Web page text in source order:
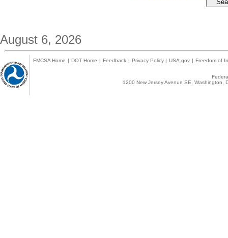
August 6, 2026
FMCSA Home | DOT Home | Feedback | Privacy Policy | USA.gov | Freedom of
1200 New Jersey Avenue SE,